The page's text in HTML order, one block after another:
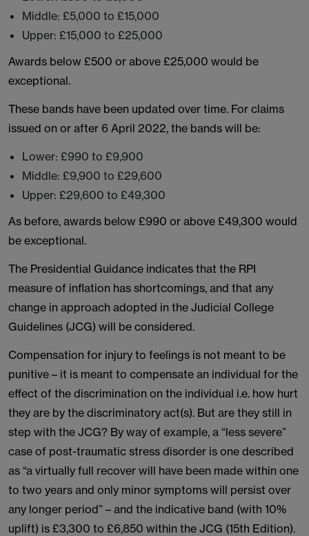
Middle: £5,000 to £15,000
Upper: £15,000 to £25,000
Awards below £500 or above £25,000 would be
exceptional.
These bands have been updated over time. For claims
issued on or after 6 April 2022, the bands will be:
Lower: £990 to £9,900
Middle: £9,900 to £29,600
Upper: £29,600 to £49,300
As before, awards below £990 or above £49,300 would
be exceptional.
The Presidential Guidance indicates that the RPI
measure of inflation has shortcomings, and that any
change in approach adopted in the Judicial College
Guidelines (JCG) will be considered.
Compensation for injury to feelings is not meant to be
punitive – it is meant to compensate an individual for the
effect of the discrimination on the individual i.e. how hurt
they are by the discriminatory act(s). But are they still in
step with the JCG? By way of example, a “less severe”
case of post-traumatic stress disorder is one described
as “a virtually full recover will have been made within one
to two years and only minor symptoms will persist over
any longer period” – and the indicative band (with 10%
uplift) is £3,300 to £6,850 within the JCG (15th Edition).